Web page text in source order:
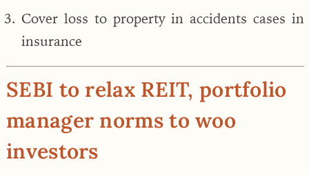
Cover loss to property in accidents cases in
insurance
SEBI to relax REIT, portfolio
manager norms to woo
investors